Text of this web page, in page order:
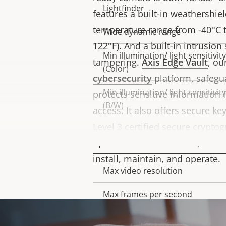
features a built-in
temperature range from -40°C
122°F). And a built-in
tampering.Axis Edge Vault,
cybersecurityplatform,
protects sensitive information
access. It also offers secure
Level 3 certified secure
install, maintain, and operate.
Lightfinder
Wide dynamic range
Min illumination/ light sensitivity
(Color)
Min illumination/ light sensitivity
(B/W)
Property
description
Property
value
Max video resolution
Max frames per second
Day and Night functionality